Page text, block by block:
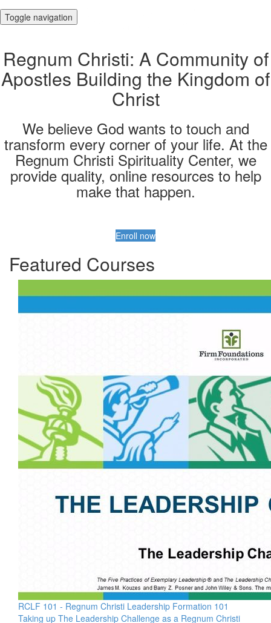
Toggle navigation
Regnum Christi: A Community of
Apostles Building the Kingdom of
Christ
We believe God wants to touch and
transform every corner of your life. At the
Regnum Christi Spirituality Center, we
provide quality, online resources to help
make that happen.
Enroll now
Featured Courses
RCLF 101 - Regnum Christi Leadership Formation 101
Taking up The Leadership Challenge as a Regnum Christi